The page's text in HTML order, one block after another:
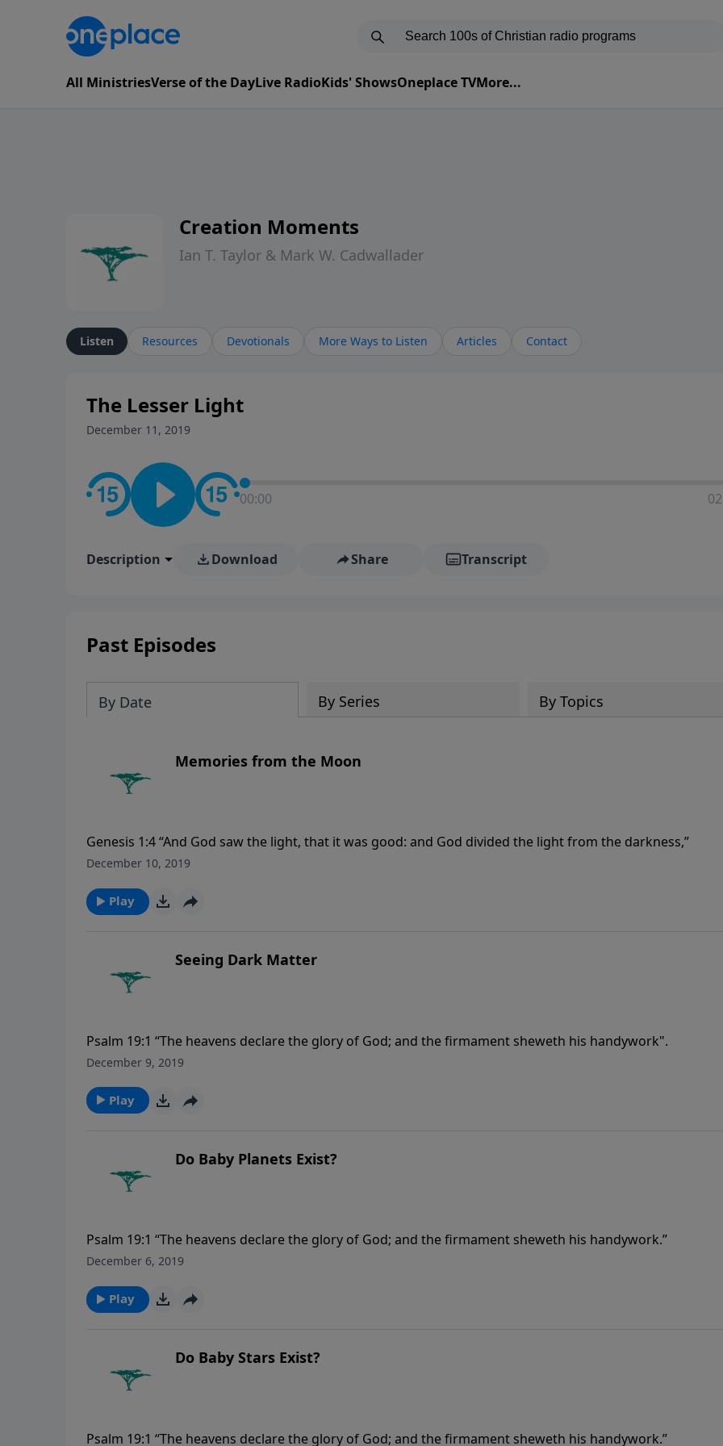
All MinistriesVerse of the DayLive RadioKids' ShowsOneplace TVMore...
Creation Moments
Ian T. Taylor & Mark W. Cadwallader
Listen Resources Devotionals More Ways to Listen Articles Contact
The Lesser Light
December 11, 2019
00:00
Description Download Share Transcript
Past Episodes
By Date By Series By Topics
Memories from the Moon
Genesis 1:4 “And God saw the light, that it was good: and God divided the light from the darkness,”
December 10, 2019
Play
Seeing Dark Matter
Psalm 19:1 “The heavens declare the glory of God; and the firmament sheweth his handywork".
December 9, 2019
Play
Do Baby Planets Exist?
Psalm 19:1 “The heavens declare the glory of God; and the firmament sheweth his handywork.”
December 6, 2019
Play
Do Baby Stars Exist?
Psalm 19:1 “The heavens declare the glory of God; and the firmament sheweth his handywork.”